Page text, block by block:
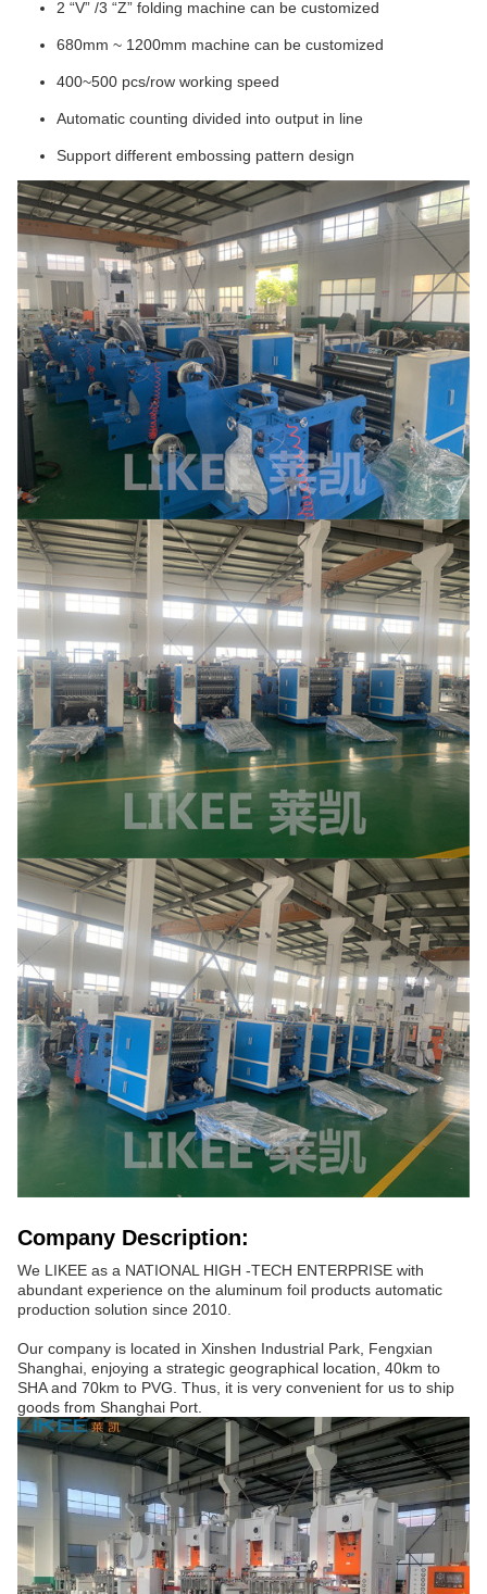
2 “V” /3 “Z” folding machine can be customized
680mm ~ 1200mm machine can be customized
400~500 pcs/row working speed
Automatic counting divided into output in line
Support different embossing pattern design
Company Description:
We LIKEE as a NATIONAL HIGH -TECH ENTERPRISE with
abundant experience on the aluminum foil products automatic
production solution since 2010.
Our company is located in Xinshen Industrial Park, Fengxian
Shanghai, enjoying a strategic geographical location, 40km to
SHA and 70km to PVG. Thus, it is very convenient for us to ship
goods from Shanghai Port.